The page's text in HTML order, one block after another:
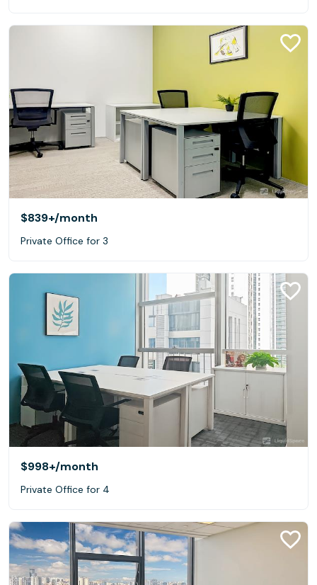
$839+/month
Private Office for 3
$998+/month
Private Office for 4